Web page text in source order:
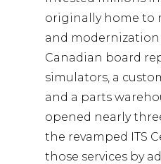
originally home to
and
Canadian board
simulators, a
and a parts
opened nearly
the revamped ITS
those services by